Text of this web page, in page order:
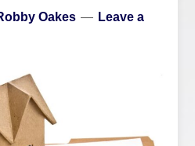
Oakes
Leave a